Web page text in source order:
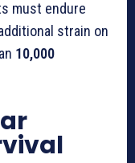
must endure
strain on
10,000